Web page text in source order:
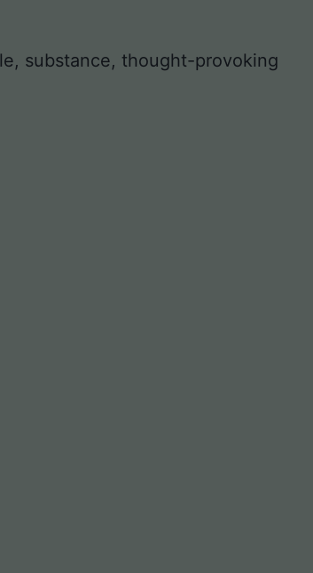
substance, thought-provoking